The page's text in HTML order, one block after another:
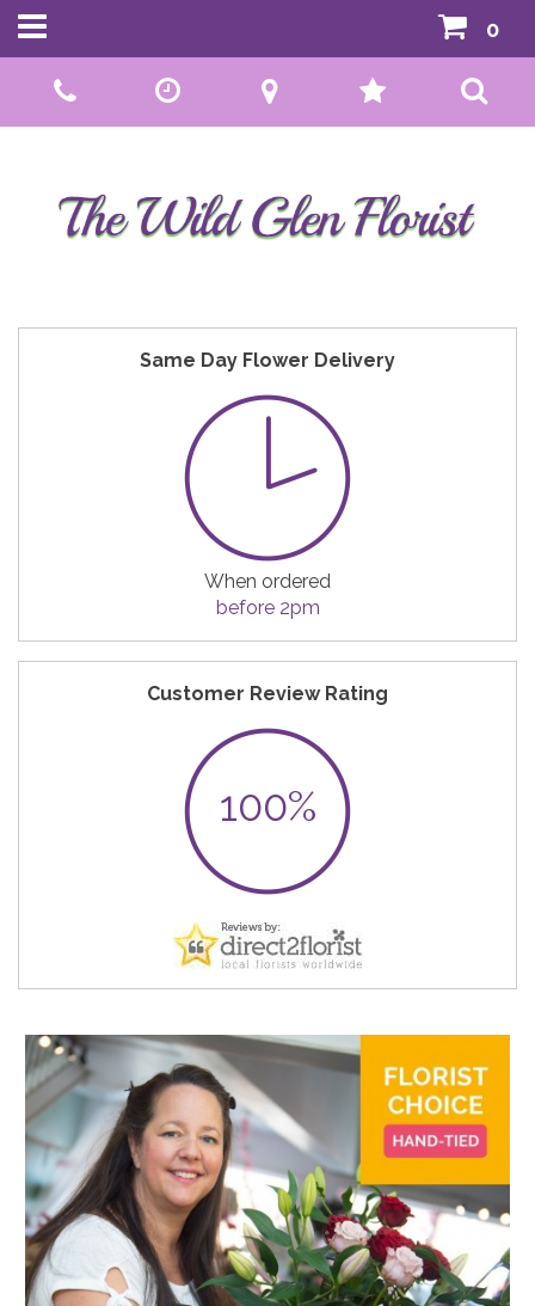
01592 807559
0
Same Day Flower Delivery
When ordered
before 2pm
Customer Review Rating
100%